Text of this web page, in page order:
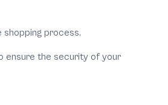
shopping process.
ensure the security of your